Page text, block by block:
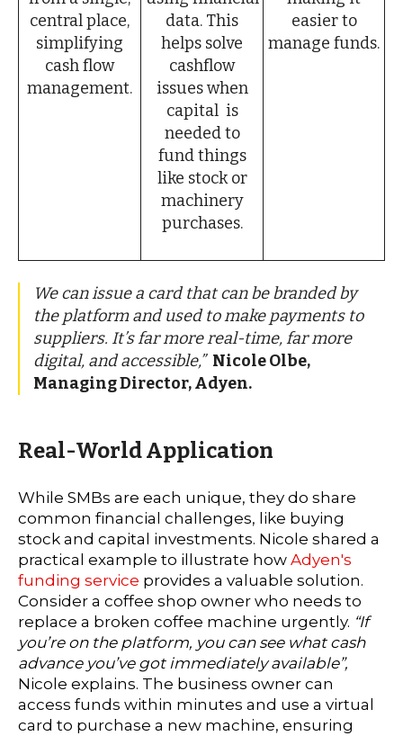
central place,
simplifying
cash flow
management.
data. This
helps solve
cashflow
issues when
capital is
needed to
fund things
like stock or
machinery
purchases.
easier to
manage funds.
We can issue a card that can be branded by
the platform and used to make payments to
suppliers. It’s far more real-time, far more
digital, and accessible,” Nicole Olbe,
Managing Director, Adyen.
Real-World Application
While SMBs are each unique, they do share
common financial challenges, like buying
stock and capital investments. Nicole shared a
practical example to illustrate how Adyen's
funding service provides a valuable solution.
Consider a coffee shop owner who needs to
replace a broken coffee machine urgently. “If
you’re on the platform, you can see what cash
advance you’ve got immediately available”,
Nicole explains. The business owner can
access funds within minutes and use a virtual
card to purchase a new machine, ensuring